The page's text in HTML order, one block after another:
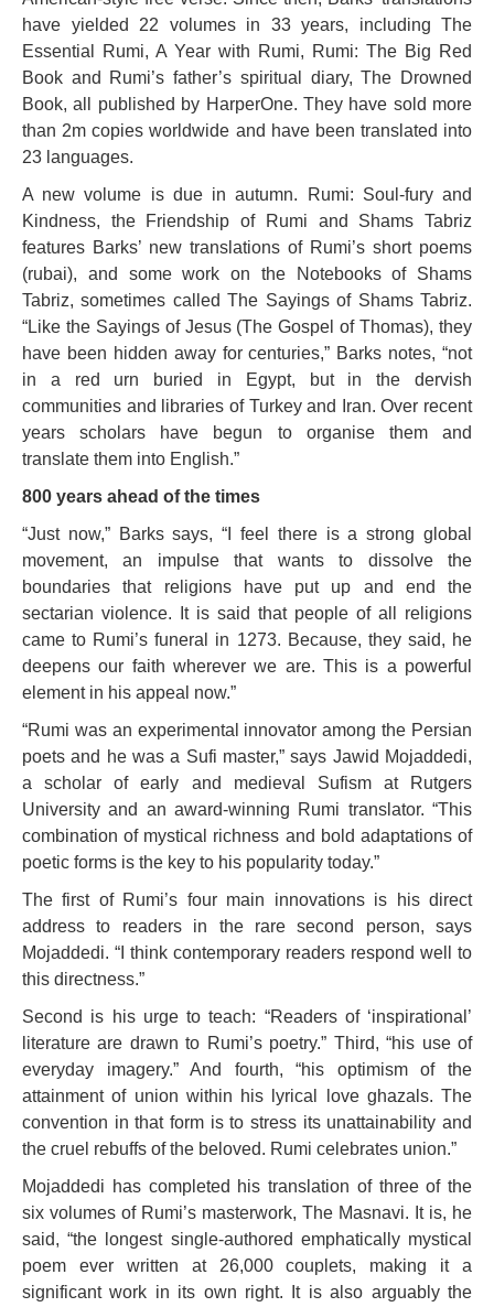
have yielded 22 volumes in 33 years, including The
Essential Rumi, A Year with Rumi, Rumi: The Big Red
Book and Rumi’s father’s spiritual diary, The Drowned
Book, all published by HarperOne. They have sold more
than 2m copies worldwide and have been translated into
23 languages.
A new volume is due in autumn. Rumi: Soul-fury and
Kindness, the Friendship of Rumi and Shams Tabriz
features Barks’ new translations of Rumi’s short poems
(rubai), and some work on the Notebooks of Shams
Tabriz, sometimes called The Sayings of Shams Tabriz.
“Like the Sayings of Jesus (The Gospel of Thomas), they
have been hidden away for centuries,” Barks notes, “not
in a red urn buried in Egypt, but in the dervish
communities and libraries of Turkey and Iran. Over recent
years scholars have begun to organise them and
translate them into English.”
800 years ahead of the times
“Just now,” Barks says, “I feel there is a strong global
movement, an impulse that wants to dissolve the
boundaries that religions have put up and end the
sectarian violence. It is said that people of all religions
came to Rumi’s funeral in 1273. Because, they said, he
deepens our faith wherever we are. This is a powerful
element in his appeal now.”
“Rumi was an experimental innovator among the Persian
poets and he was a Sufi master,” says Jawid Mojaddedi,
a scholar of early and medieval Sufism at Rutgers
University and an award-winning Rumi translator. “This
combination of mystical richness and bold adaptations of
poetic forms is the key to his popularity today.”
The first of Rumi’s four main innovations is his direct
address to readers in the rare second person, says
Mojaddedi. “I think contemporary readers respond well to
this directness.”
Second is his urge to teach: “Readers of ‘inspirational’
literature are drawn to Rumi’s poetry.” Third, “his use of
everyday imagery.” And fourth, “his optimism of the
attainment of union within his lyrical love ghazals. The
convention in that form is to stress its unattainability and
the cruel rebuffs of the beloved. Rumi celebrates union.”
Mojaddedi has completed his translation of three of the
six volumes of Rumi’s masterwork, The Masnavi. It is, he
said, “the longest single-authored emphatically mystical
poem ever written at 26,000 couplets, making it a
significant work in its own right. It is also arguably the